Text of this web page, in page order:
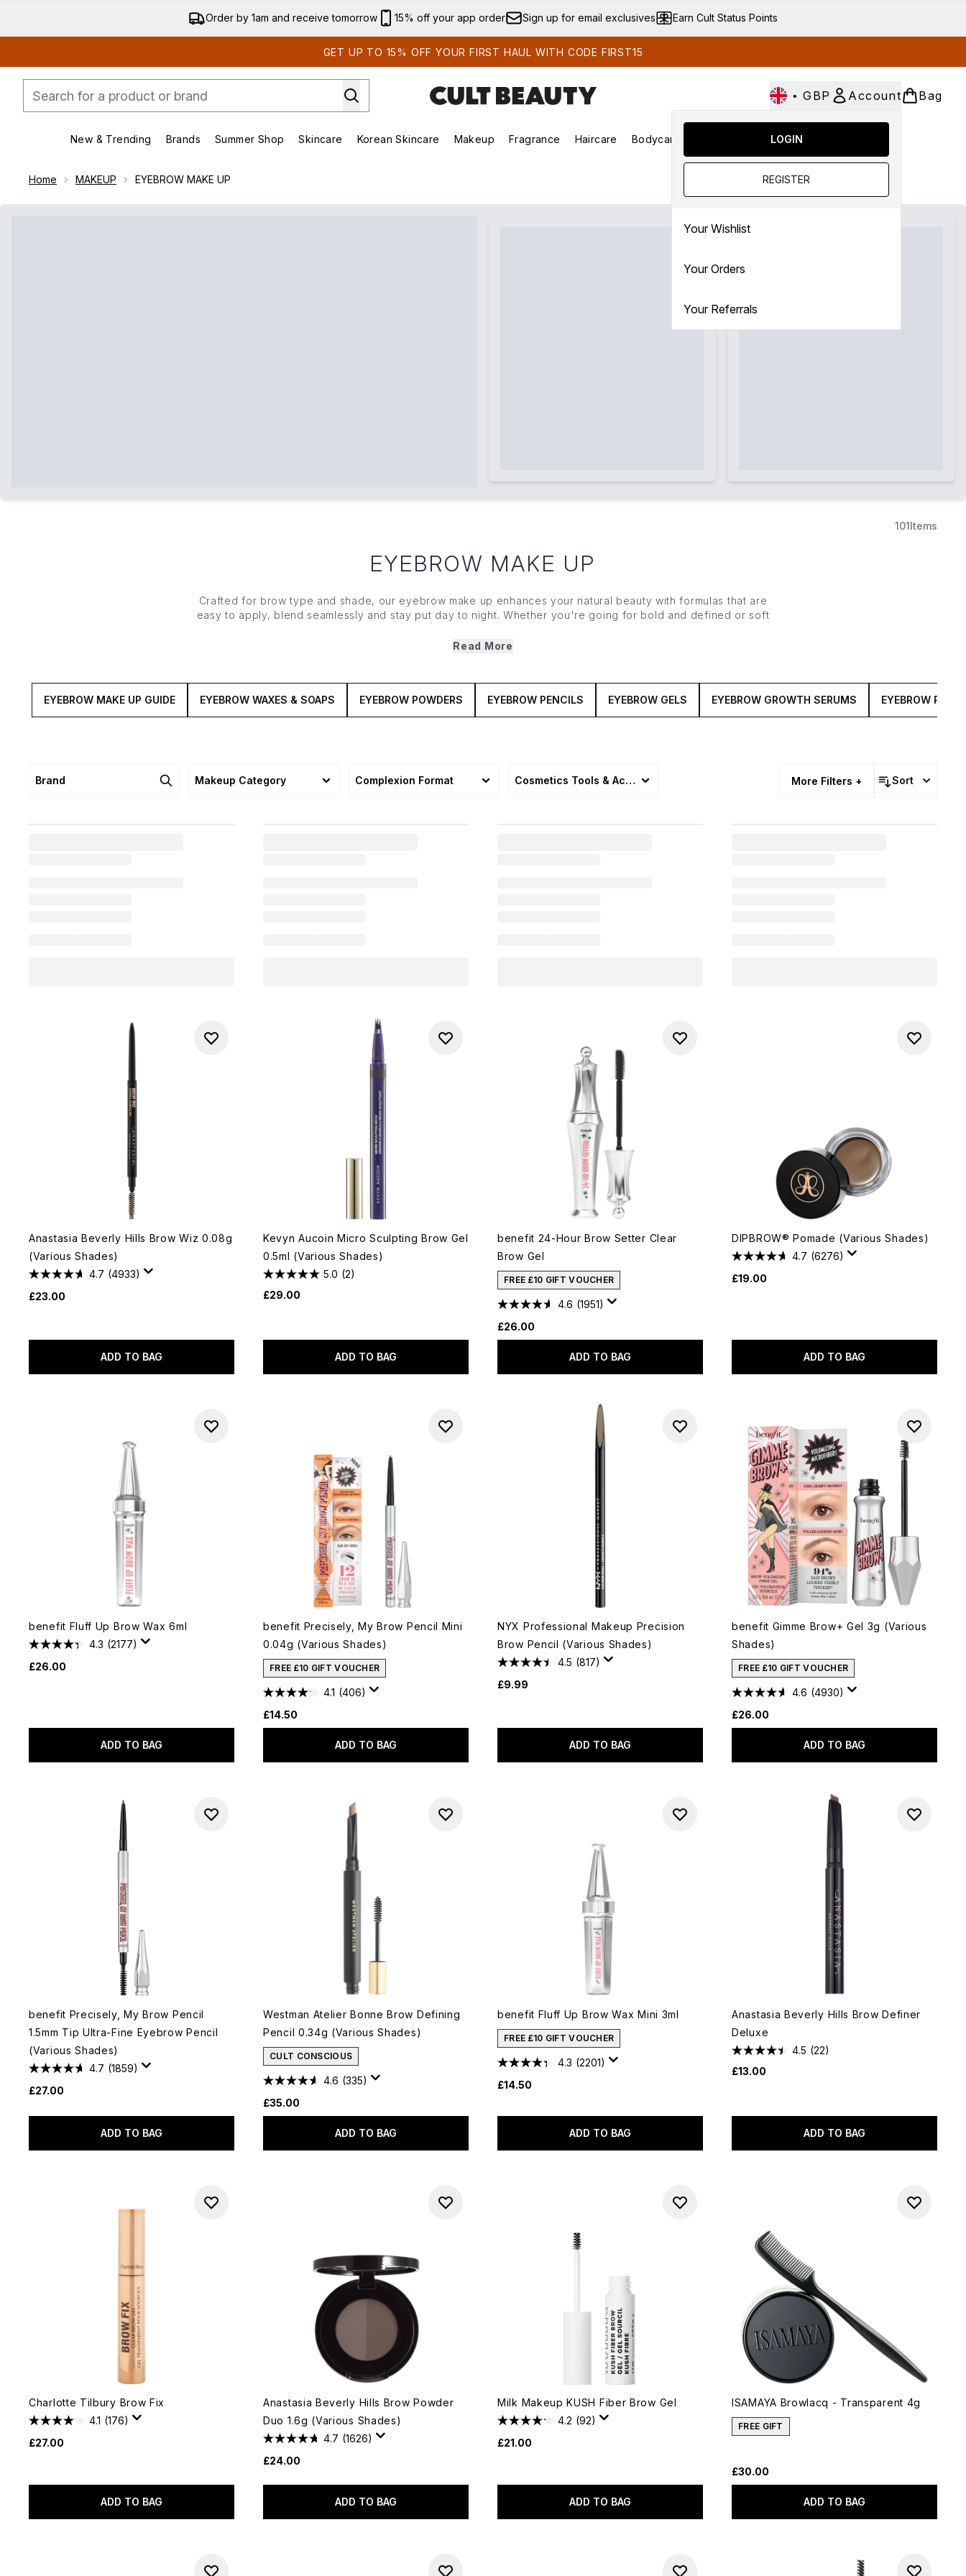
Skip to main content
Order by 1am and receive tomorrow 15% off your app order Sign up for email exclusives Earn Cult Status Points
GET UP TO 15% OFF YOUR FIRST HAUL WITH CODE FIRST15
• GBP Account
LOGIN
REGISTER
Your Wishlist
Your Orders
Your Referrals
Bag
New & Trending
Enter submenu (New & Trending)
Brands
Enter submenu (Brands)
Summer Shop
Enter submenu (Summer Shop)
Skincare
Enter submenu (Skincare)
Korean Skincare
Enter submenu (Korean Skincare)
Makeup
Enter submenu (Makeup)
Fragrance
Enter submenu (Fragrance)
Haircare Bodycare
Enter submenu (Bodycare)
SALE
Home MAKEUP EYEBROW MAKE UP
101Items
EYEBROW MAKE UP
Crafted for brow type and shade, our eyebrow make up enhances your natural beauty with formulas that are
easy to apply, blend seamlessly and stay put day to night. Whether you're going for bold and defined or soft
pomades to high-hold gels and tinted creams, explore our carefully curated collection to level up your arches
Read More
EYEBROW MAKE UP GUIDE EYEBROW WAXES & SOAPS EYEBROW POWDERS EYEBROW PENCILS EYEBROW GELS EYEBROW GROWTH SERUMS EYEBROW
Brand Makeup Category Complexion Format Cosmetics Tools & Accessories More Filters + Sort
Anastasia Beverly Hills Brow Wiz 0.08g
(Various Shades)
4.7 (4933)
£23.00
ADD TO BAG
Kevyn Aucoin Micro Sculpting Brow Gel
0.5ml (Various Shades)
5.0 (2)
£29.00
ADD TO BAG
benefit 24-Hour Brow Setter Clear
Brow Gel
FREE £10 GIFT VOUCHER
4.6 (1951)
£26.00
ADD TO BAG
DIPBROW® Pomade (Various Shades)
4.7 (6276)
£19.00
ADD TO BAG
benefit Fluff Up Brow Wax 6ml
4.3 (2177)
£26.00
ADD TO BAG
benefit Precisely, My Brow Pencil Mini
0.04g (Various Shades)
FREE £10 GIFT VOUCHER
4.1 (406)
£14.50
ADD TO BAG
NYX Professional Makeup Precision
Brow Pencil (Various Shades)
4.5 (817)
£9.99
ADD TO BAG
benefit Gimme Brow+ Gel 3g (Various
Shades)
FREE £10 GIFT VOUCHER
4.6 (4930)
£26.00
ADD TO BAG
benefit Precisely, My Brow Pencil
1.5mm Tip Ultra-Fine Eyebrow Pencil
(Various Shades)
4.7 (1859)
£27.00
ADD TO BAG
Westman Atelier Bonne Brow Defining
Pencil 0.34g (Various Shades)
CULT CONSCIOUS
4.6 (335)
£35.00
ADD TO BAG
benefit Fluff Up Brow Wax Mini 3ml
FREE £10 GIFT VOUCHER
4.3 (2201)
£14.50
ADD TO BAG
Anastasia Beverly Hills Brow Definer
Deluxe
4.5 (22)
£13.00
ADD TO BAG
Charlotte Tilbury Brow Fix
4.1 (176)
£27.00
ADD TO BAG
Anastasia Beverly Hills Brow Powder
Duo 1.6g (Various Shades)
4.7 (1626)
£24.00
ADD TO BAG
Milk Makeup KUSH Fiber Brow Gel
4.2 (92)
£21.00
ADD TO BAG
ISAMAYA Browlacq - Transparent 4g
FREE GIFT
£30.00
ADD TO BAG